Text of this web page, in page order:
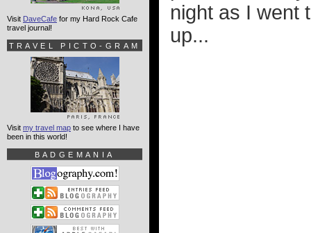
night as I went
up...
Visit DaveCafe for my Hard Rock Cafe
travel journal!
TRAVEL PICTO-GRAM
Visit my travel map to see where I have
been in this world!
BADGEMANIA